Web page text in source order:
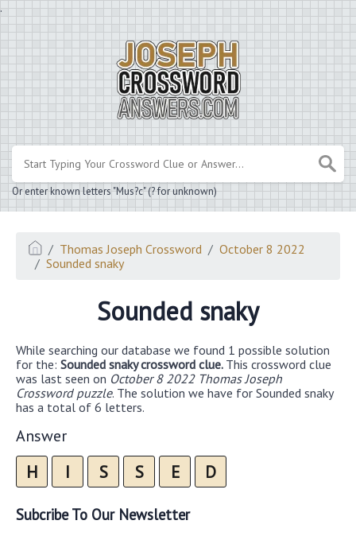
.
Or enter known letters "Mus?c" (? for unknown)
Thomas Joseph Crossword
October 8 2022
Sounded snaky
Sounded snaky
While searching our database we found 1 possible solution
for the: Sounded snaky crossword clue. This crossword clue
was last seen on October 8 2022 Thomas Joseph
Crossword puzzle. The solution we have for Sounded snaky
has a total of 6 letters.
Answer
H I S S E D
Subcribe To Our Newsletter